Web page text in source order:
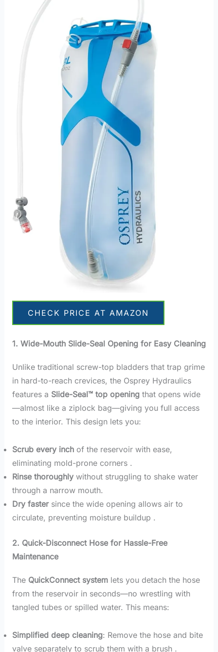
CHECK PRICE AT AMAZON
1. Wide-Mouth Slide-Seal Opening for Easy Cleaning
Unlike traditional screw-top bladders that trap grime
in hard-to-reach crevices, the Osprey Hydraulics
features a Slide-Seal™ top openingthat opens wide
—almost like a ziplock bag—giving you full access
to the interior. This design lets you:
Scrub every inchof the reservoir with ease,
eliminating mold-prone corners .
Rinse thoroughlywithout struggling to shake water
through a narrow mouth.
Dry fastersince the wide opening allows air to
circulate, preventing moisture buildup .
2. Quick-Disconnect Hose for Hassle-Free
Maintenance
The QuickConnect systemlets you detach the hose
from the reservoir in seconds—no wrestling with
tangled tubes or spilled water. This means:
Simplified deep cleaning: Remove the hose and bite
valve separately to scrub them with a brush .